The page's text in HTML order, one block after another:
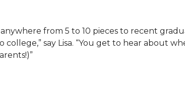
from 5 to 10 pieces to recent
say Lisa. “You get to hear about